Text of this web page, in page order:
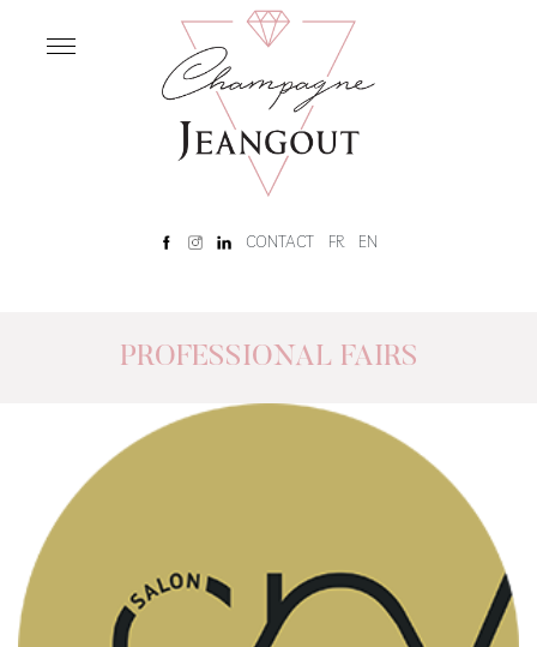
CHAMPAGNES
Champagnes
Extra
Brut
100
CONTACT FR EN
PROFESSIONAL FAIRS